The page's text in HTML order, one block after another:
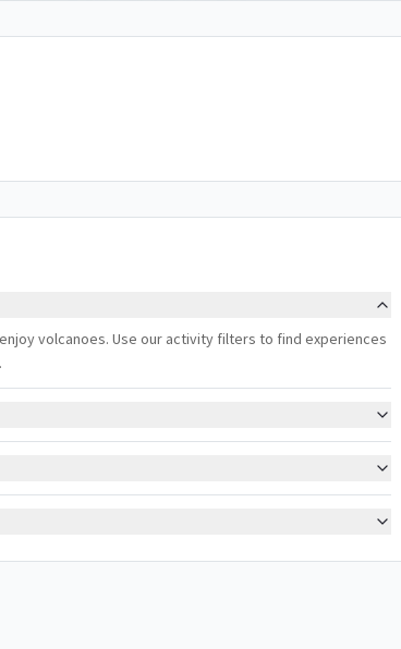
volcanoes. Use our activity filters to find experiences